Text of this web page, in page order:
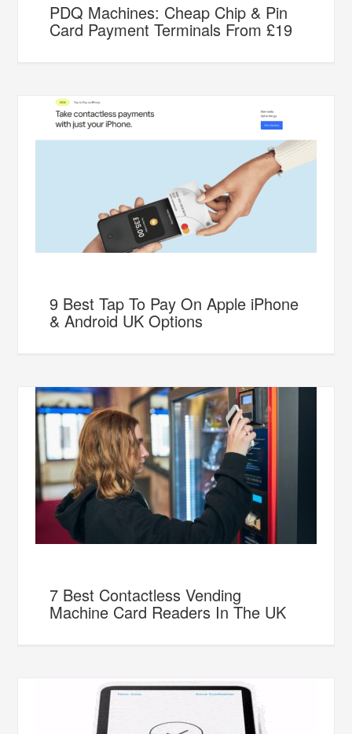
PDQ Machines: Cheap Chip & Pin
Card Payment Terminals From £19
9 Best Tap To Pay On Apple iPhone
& Android UK Options
7 Best Contactless Vending
Machine Card Readers In The UK